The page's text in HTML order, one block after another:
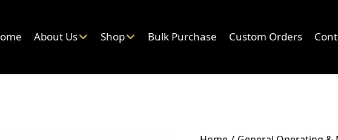
About Us Shop Bulk Purchase Custom Orders